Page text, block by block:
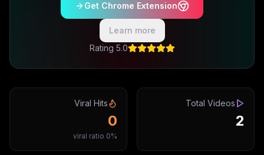
Get Chrome Extension
Learn more
5.0 Rating
Total Videos
2
Viral Hits
0
0% viral ratio